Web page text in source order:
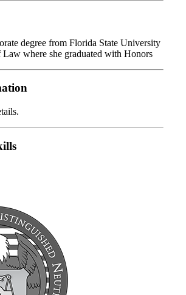
degree from Florida State University
Law where she graduated with Honors